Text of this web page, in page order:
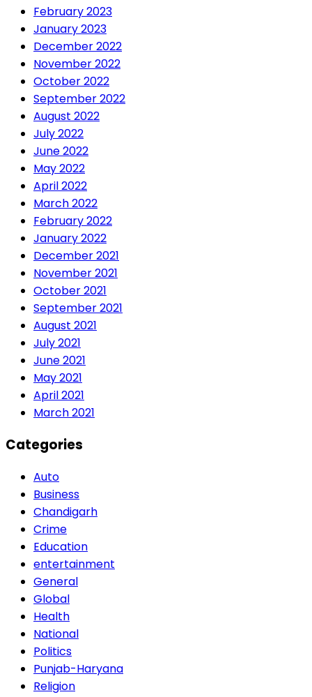
February 2023
January 2023
December 2022
November 2022
October 2022
September 2022
August 2022
July 2022
June 2022
May 2022
April 2022
March 2022
February 2022
January 2022
December 2021
November 2021
October 2021
September 2021
August 2021
July 2021
June 2021
May 2021
April 2021
March 2021
Categories
Auto
Business
Chandigarh
Crime
Education
entertainment
General
Global
Health
National
Politics
Punjab-Haryana
Religion